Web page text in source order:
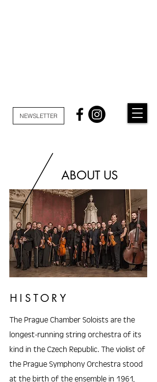
NEWSLETTER
ABOUT US
HISTORY
The Prague Chamber Soloists are the
longest-running string orchestra of its
kind in the Czech Republic. The violist of
the Prague Symphony Orchestra stood
at the birth of the ensemble in 1961,